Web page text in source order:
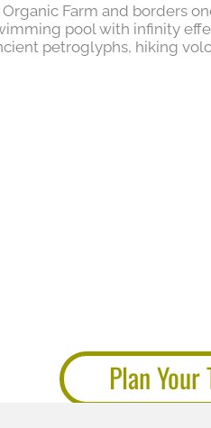
Farm and borders
pool with infinity
petroglyphs, hiking
Plan Your